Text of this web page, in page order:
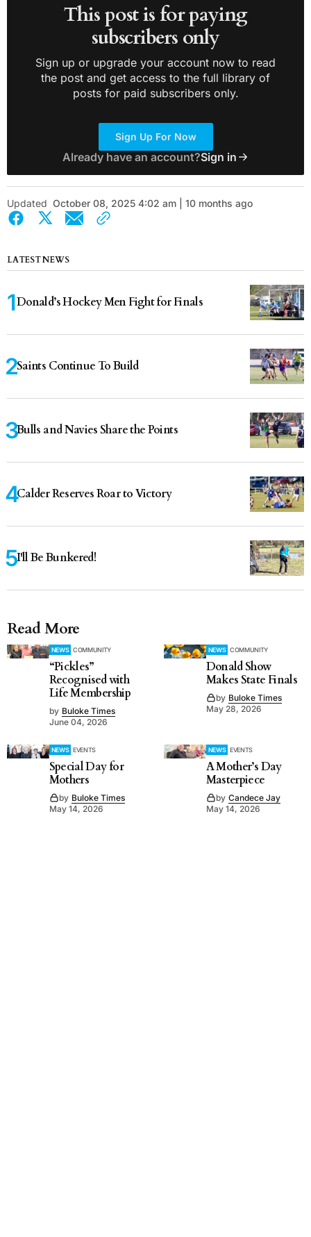
This post is for paying
subscribers only
Sign up or upgrade your account now to read
the post and get access to the full library of
posts for paid subscribers only.
Sign Up For Now
Already have an account?Sign in
Updated October 08, 2025 4:02 am | 10 months ago
LATEST NEWS
Donald’s Hockey Men Fight for Finals
Saints Continue To Build
Bulls and Navies Share the Points
Calder Reserves Roar to Victory
I'll Be Bunkered!
Read More
NEWS COMMUNITY
“Pickles”
Recognised with
Life Membership
by Buloke Times
June 04, 2026
NEWS COMMUNITY
Donald Show
Makes State Finals
by Buloke Times
May 28, 2026
NEWS EVENTS
Special Day for
Mothers
by Buloke Times
May 14, 2026
NEWS EVENTS
A Mother’s Day
Masterpiece
by Candece Jay
May 14, 2026